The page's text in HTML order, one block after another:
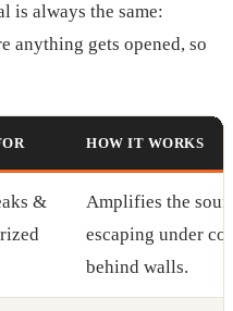
is always the same:
anything gets opened, so
HOW IT WORKS
&
Amplifies the
escaping under
behind walls.